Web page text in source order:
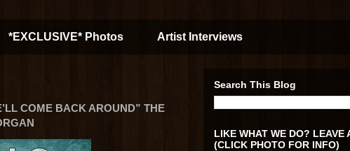
*EXCLUSIVE* Photos Artist Interviews
COME BACK AROUND” THE
Search This Blog
LIKE WHAT WE DO? LEAVE
(CLICK PHOTO FOR INFO)